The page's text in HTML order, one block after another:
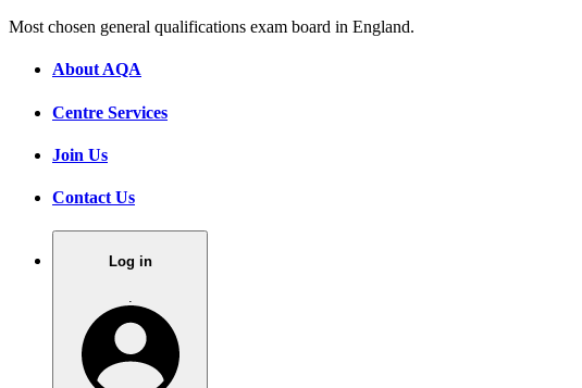
Most chosen general qualifications exam board in England.
About AQA
Centre Services
Join Us
Contact Us
Log in